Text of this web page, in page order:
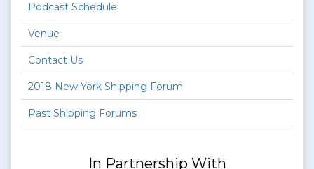
Podcast Schedule
Venue
Contact Us
2018 New York Shipping Forum
Past Shipping Forums
In Partnership With